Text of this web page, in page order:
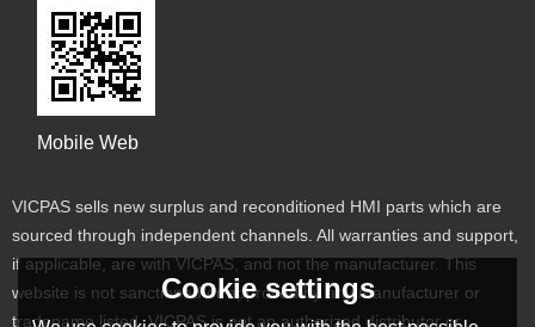
Mobile Web
VICPAS sells new surplus and reconditioned HMI parts which are
sourced through independent channels. All warranties and support,
if applicable, are with VICPAS, and not the manufacturer. This
website is not sanctioned or approved by any manufacturer or
tradename listed. VICPAS is not an authorized distributor or
Cookie settings